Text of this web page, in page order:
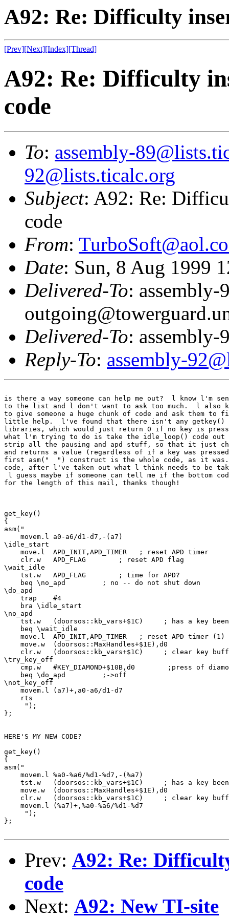
A92: Re: Difficulty
[Prev][Next][Index][Thread]
A92: Re: Difficulty
code
To: assembly-
92@lists.ticalc.org
Subject: A92: Re:
code
From:
Date: Sun, 8 Aug 1999
Delivered-To: assembly-
Delivered-To:
Reply-To: assembly-
is there a way someone can help me out?  l know l'm
to the list and l don't want to ask too much.  l also
to give someone a huge chunk of code and ask them
little help.  l've found that there isn't any getkey()
libraries, which would just return 0 if no key is
what l'm trying to do is take the idle_loop() code out
strip all the pausing and apd stuff, so that it just
and returns a value (regardless of if a key was
first asm("  ") construct is the whole code, as it
code, after l've taken out what l think needs to be
l guess maybe if someone can tell me if the bottom
for the length of this mail, thanks though!
get_key()
{
asm("
    movem.l a0-a6/d1-d7,-(a7)
\idle_start
    move.l  APD_INIT,APD_TIMER   ; reset APD timer
    clr.w   APD_FLAG        ; reset APD flag
\wait_idle
    tst.w   APD_FLAG        ; time for APD?
    beq \no_apd         ; no -- do not shut down
\do_apd
    trap    #4
    bra \idle_start
\no_apd
tst.w   (doorsos::kb_vars+$1C)     ; has a key
    beq \wait_idle
    move.l  APD_INIT,APD_TIMER   ; reset APD timer (1)
    move.w  (doorsos::MaxHandles+$1E),d0
clr.w   (doorsos::kb_vars+$1C)     ; clear key
\try_key_off
cmp.w   #KEY_DIAMOND+$10B,d0        ;press of
    beq \do_apd         ;->off
\not_key_off
    movem.l (a7)+,a0-a6/d1-d7
    rts
     ");
};
HERE'S MY NEW CODE?
get_key()
{
asm("
    movem.l %a0-%a6/%d1-%d7,-(%a7)
tst.w   (doorsos::kb_vars+$1C)     ; has a key
    move.w  (doorsos::MaxHandles+$1E),d0
clr.w   (doorsos::kb_vars+$1C)     ; clear key
    movem.l (%a7)+,%a0-%a6/%d1-%d7
     ");
};
Prev: A92: Re:
code
Next: A92: New TI-site